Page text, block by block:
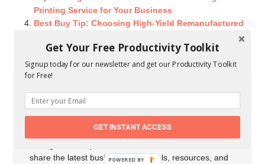
Printing Service for Your Business
Best Buy Tip: Choosing High-Yield Remanufactured
About Carson Derrow
My name is Carson Derrow I'm an
marketer from Arkansas. I've been
share the latest business news, tools, resources, and
Get Your Free Productivity Toolkit
Signup today for our newsletter and get our Productivity Toolkit
for Free!
GET INSTANT ACCESS
POWERED BY